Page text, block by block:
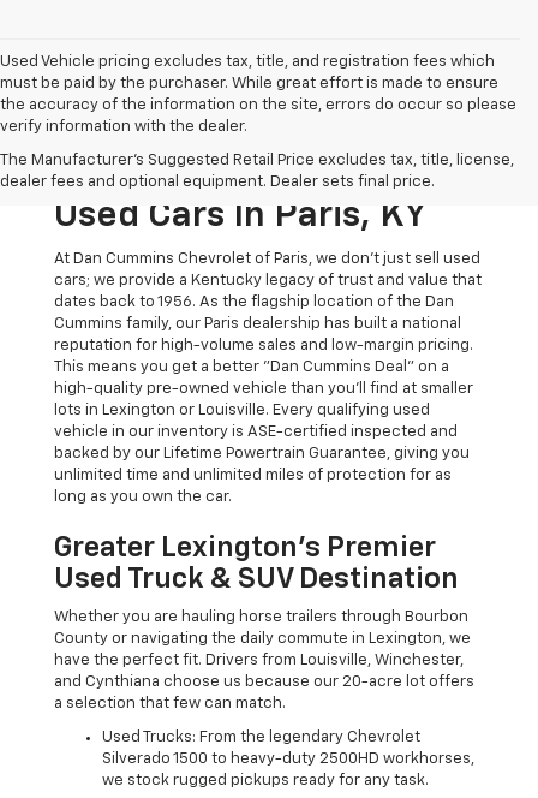
Used Vehicle pricing excludes tax, title, and registration fees which
must be paid by the purchaser. While great effort is made to ensure
the accuracy of the information on the site, errors do occur so please
verify information with the dealer.
The Manufacturer's Suggested Retail Price excludes tax, title, license,
dealer fees and optional equipment. Dealer sets final price.
The Original Home Of
The Dan Cummins Deal:
Used Cars In Paris, KY
At Dan Cummins Chevrolet of Paris, we don't just sell used
cars; we provide a Kentucky legacy of trust and value that
dates back to 1956. As the flagship location of the Dan
Cummins family, our Paris dealership has built a national
reputation for high-volume sales and low-margin pricing.
This means you get a better "Dan Cummins Deal" on a
high-quality pre-owned vehicle than you’ll find at smaller
lots in Lexington or Louisville. Every qualifying used
vehicle in our inventory is ASE-certified inspected and
backed by our Lifetime Powertrain Guarantee, giving you
unlimited time and unlimited miles of protection for as
long as you own the car.
Greater Lexington’s Premier
Used Truck & SUV Destination
Whether you are hauling horse trailers through Bourbon
County or navigating the daily commute in Lexington, we
have the perfect fit. Drivers from Louisville, Winchester,
and Cynthiana choose us because our 20-acre lot offers
a selection that few can match.
Used Trucks: From the legendary Chevrolet
Silverado 1500 to heavy-duty 2500HD workhorses,
we stock rugged pickups ready for any task.